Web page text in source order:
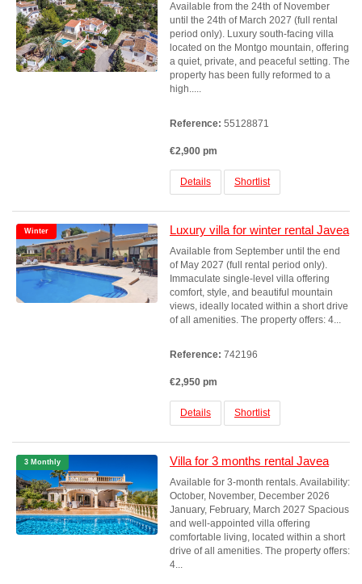
Available from the 24th of November
until the 24th of March 2027 (full rental
period only). Luxury south-facing villa
located on the Montgo mountain, offering
a quiet, private, and peaceful setting. The
property has been fully reformed to a
high.....
Reference: 55128871
€2,900 pm
Details Shortlist
Winter Luxury villa for winter rental Javea
Available from September until the end
of May 2027 (full rental period only).
Immaculate single-level villa offering
comfort, style, and beautiful mountain
views, ideally located within a short drive
of all amenities. The property offers: 4...
Reference: 742196
€2,950 pm
Details Shortlist
3 Monthly Villa for 3 months rental Javea
Available for 3-month rentals. Availability:
October, November, December 2026
January, February, March 2027 Spacious
and well-appointed villa offering
comfortable living, located within a short
drive of all amenities. The property offers:
4...